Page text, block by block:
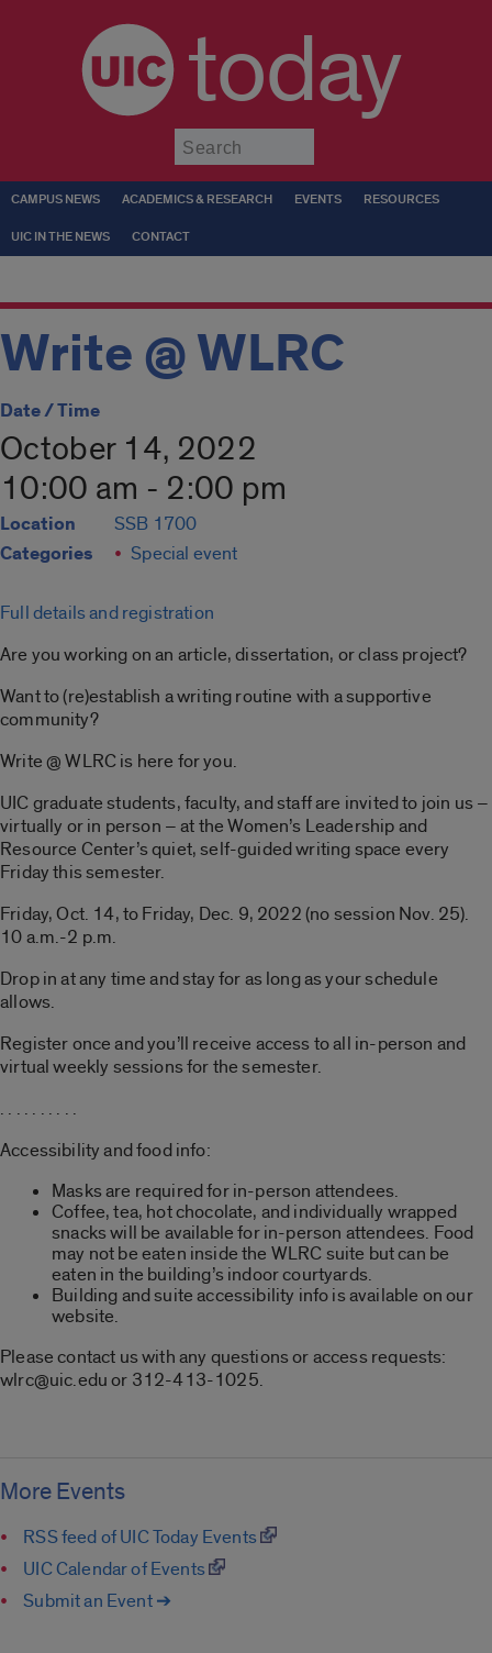
today
CAMPUS NEWS ACADEMICS & RESEARCH EVENTS RESOURCES
UIC IN THE NEWS CONTACT
Write @ WLRC
Date / Time
October 14, 2022
10:00 am - 2:00 pm
Location SSB 1700
Categories Special event
Full details and registration
Are you working on an article, dissertation, or class project?
Want to (re)establish a writing routine with a supportive
community?
Write @ WLRC is here for you.
UIC graduate students, faculty, and staff are invited to join us –
virtually or in person – at the Women’s Leadership and
Resource Center’s quiet, self-guided writing space every
Friday this semester.
Friday, Oct. 14, to Friday, Dec. 9, 2022 (no session Nov. 25).
10 a.m.-2 p.m.
Drop in at any time and stay for as long as your schedule
allows.
Register once and you’ll receive access to all in-person and
virtual weekly sessions for the semester.
. . . . . . . . . .
Accessibility and food info:
Masks are required for in-person attendees.
Coffee, tea, hot chocolate, and individually wrapped
snacks will be available for in-person attendees. Food
may not be eaten inside the WLRC suite but can be
eaten in the building’s indoor courtyards.
Building and suite accessibility info is available on our
website.
Please contact us with any questions or access requests:
wlrc@uic.edu or 312-413-1025.
More Events
RSS feed of UIC Today Events
UIC Calendar of Events
Submit an Event ➔